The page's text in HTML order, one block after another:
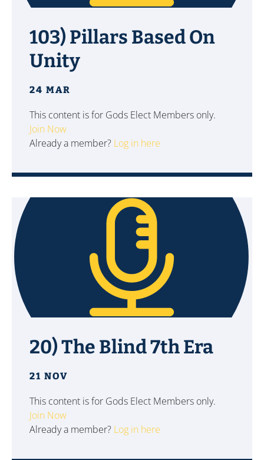
103) Pillars Based On
Unity
24 MAR
This content is for Gods Elect Members only.
Join Now
Already a member? Log in here
20) The Blind 7th Era
21 NOV
This content is for Gods Elect Members only.
Join Now
Already a member? Log in here